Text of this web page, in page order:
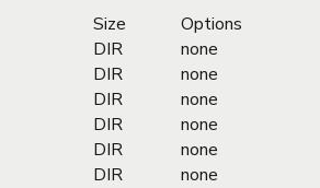
Size
Options
DIR
none
DIR
none
DIR
none
DIR
none
DIR
none
DIR
none